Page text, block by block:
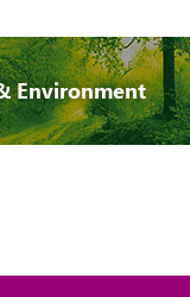
Environment